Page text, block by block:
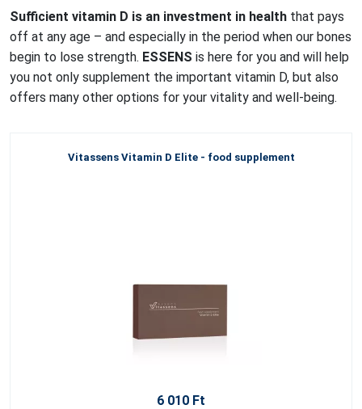
Sufficient vitamin D is an investment in health that pays
off at any age – and especially in the period when our bones
begin to lose strength. ESSENS is here for you and will help
you not only supplement the important vitamin D, but also
offers many other options for your vitality and well-being.
Vitassens Vitamin D Elite - food supplement
6 010 Ft